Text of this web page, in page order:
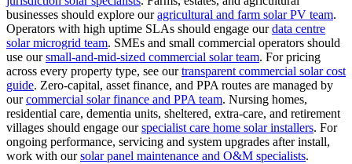
businesses should explore ouragricultural and farm solar PV team.
Operators with high uptime SLAs should engage ourdata centre
solar microgrid team. SMEs and small commercial operators should
use oursmall-and-mid-sized commercial solar team. For pricing
across every property type, see ourtransparent commercial solar cost
guide. Zero-capital, asset finance, and PPA routes are managed by
ourcommercial solar finance and PPA team. Nursing homes,
residential care, dementia units, sheltered, extra-care, and retirement
villages should engage ourspecialist care home solar installers. For
ongoing performance, servicing and system upgrades after install,
work with oursolar panel maintenance and O&M specialists.